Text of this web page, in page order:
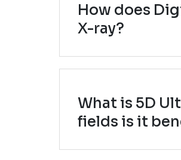
How does
X-ray?
What is 5D
fields is it